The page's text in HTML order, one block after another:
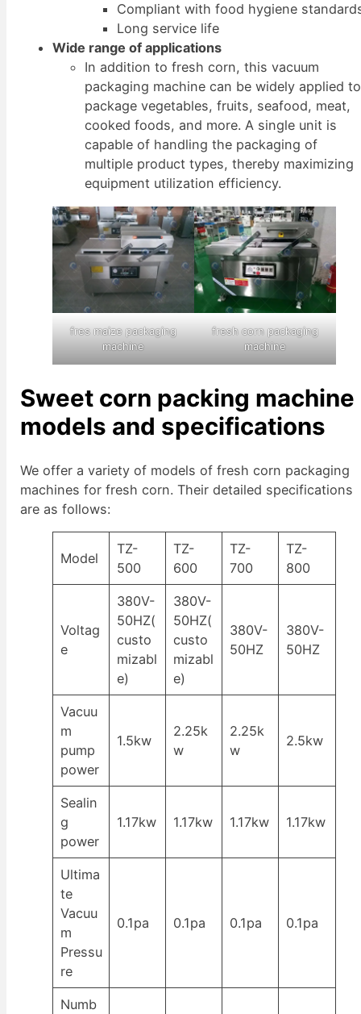
Compliant with food hygiene
Long service life
Wide range of applications
In addition to fresh corn, this vacuum
packaging machine can be widely applied to
package vegetables, fruits, seafood, meat,
cooked foods, and more. A single unit is
capable of handling the packaging of
multiple product types, thereby maximizing
equipment utilization efficiency.
fres maize packaging
machine
fresh corn packaging
machine
Sweet corn packing machine
models and specifications
We offer a variety of models of fresh corn packaging
machines for fresh corn. Their detailed specifications
are as follows:
Model
TZ-
500
TZ-
600
TZ-
700
TZ-
800
Voltag
e
380V-
50HZ(
custo
mizabl
e)
380V-
50HZ(
custo
mizabl
e)
380V-
50HZ
380V-
50HZ
Vacuu
m
pump
power
1.5kw
2.25k
w
2.25k
w
2.5kw
Sealin
g
power
1.17kw 1.17kw 1.17kw 1.17kw
Ultima
te
Vacuu
m
Pressu
re
0.1pa 0.1pa 0.1pa 0.1pa
Numb